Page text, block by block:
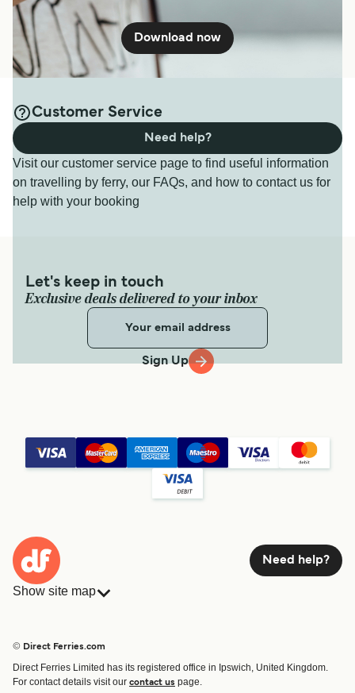
Download now
Customer Service
Visit our customer service page to find useful information
on travelling by ferry, our FAQs, and how to contact us for
help with your booking
Need help?
Let's keep in touch
Exclusive deals delivered to your inbox
Sign Up
Need help?
Show site map
Route & Port finder
© Direct Ferries.com
Direct Ferries Limited has its registered office in Ipswich, United Kingdom.
For contact details visit our contact us page.